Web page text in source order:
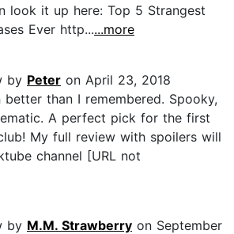
look it up here: Top 5 Strangest
Ever http......more
by Peter on April 23, 2018
than I remembered. Spooky,
A perfect pick for the first
My full review with spoilers will
channel [URL not
by M.M. Strawberry on September